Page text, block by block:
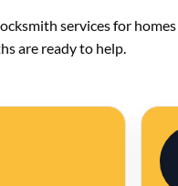
services for
are ready to help.